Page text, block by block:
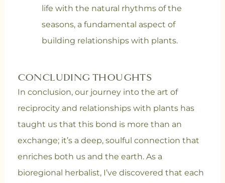
life with the natural rhythms of the
seasons, a fundamental aspect of
building relationships with plants.
CONCLUDING THOUGHTS
In conclusion, our journey into the art of
reciprocity and relationships with plants has
taught us that this bond is more than an
exchange; it’s a deep, soulful connection that
enriches both us and the earth. As a
bioregional herbalist, I’ve discovered that each